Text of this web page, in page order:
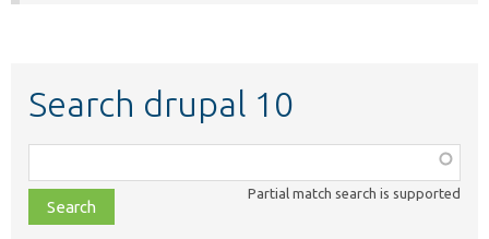
Search drupal 10
class,
file,
topic,
Partial match search is supported